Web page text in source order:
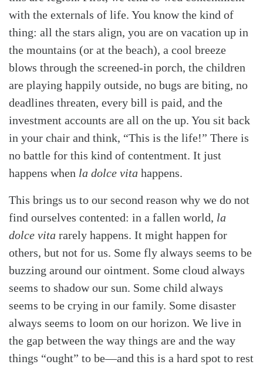
Tabletalk
with the externals of life. You know the kind of
thing: all the stars align, you are on vacation up in
the mountains (or at the beach), a cool breeze
blows through the screened-in porch, the children
are playing happily outside, no bugs are biting, no
deadlines threaten, every bill is paid, and the
investment accounts are all on the up. You sit back
in your chair and think, “This is the life!” There is
no battle for this kind of contentment. It just
happens when la dolce vita happens.
This brings us to our second reason why we do not
find ourselves contented: in a fallen world, la
dolce vita rarely happens. It might happen for
others, but not for us. Some fly always seems to be
buzzing around our ointment. Some cloud always
seems to shadow our sun. Some child always
seems to be crying in our family. Some disaster
always seems to loom on our horizon. We live in
the gap between the way things are and the way
things “ought” to be—and this is a hard spot to rest